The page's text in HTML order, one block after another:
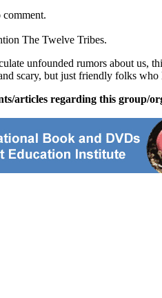
The Twelve Tribes.
unfounded rumors about us,
scary, but just friendly folks
articles regarding this group/